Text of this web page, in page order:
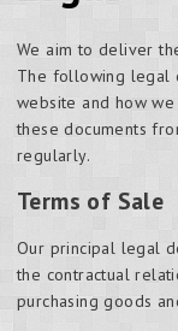
We aim to deliver
The following legal
website and how
these documents
regularly.
Terms of Sale
Our principal legal
the contractual
purchasing goods